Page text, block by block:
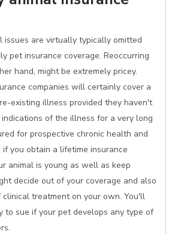
issues are virtually typically omitted
pet insurance coverage. Reoccurring
hand, might be extremely pricey.
companies will certainly cover a
existing illness provided they haven't
of the illness for a very long
for prospective chronic health and
you obtain a lifetime insurance
animal is young as well as keep
decide out of your coverage and also
treatment on your own. You'll
to sue if your pet develops any type of